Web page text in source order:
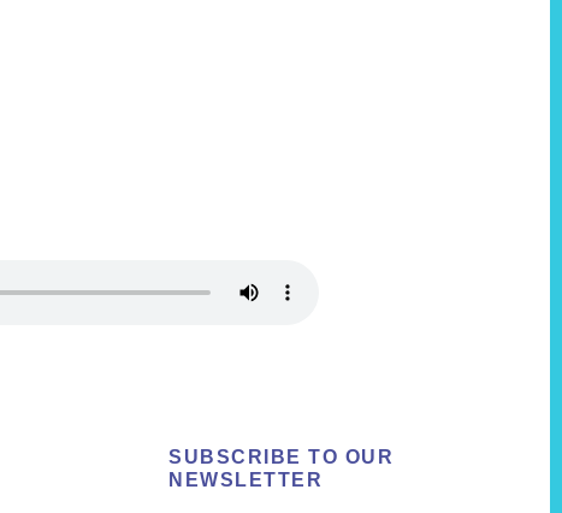
SUBSCRIBE TO OUR
NEWSLETTER